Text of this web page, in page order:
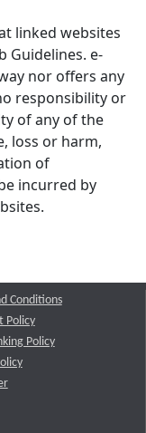
linked websites
Guidelines. e-
nor offers any
responsibility or
of any of the
loss or harm,
of
incurred by
Conditions
Policy
Policy